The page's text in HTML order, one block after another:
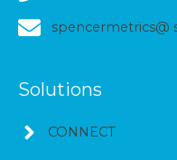
spencermetrics@
Solutions
CONNECT